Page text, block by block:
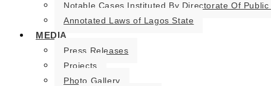
Notable Cases Instituted By Directorate Of
Annotated Laws of Lagos State
MEDIA
Press Releases
Projects
Photo Gallery